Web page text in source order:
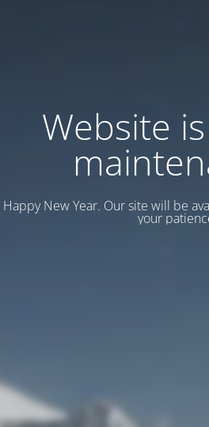
Website
Happy New Year. Our site will be
your